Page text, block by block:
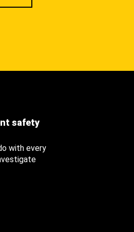
safety
with every